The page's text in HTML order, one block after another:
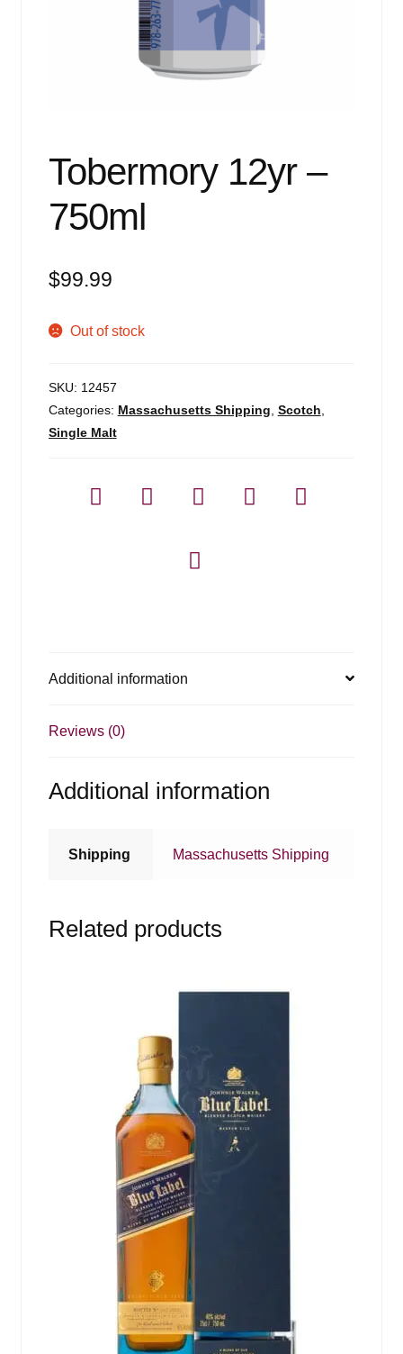
Tobermory 12yr –
750ml
$99.99
Out of stock
SKU: 12457
Categories: Massachusetts Shipping Scotch
Single Malt
Additional information
Reviews (0)
Additional information
Shipping Massachusetts Shipping
Related products